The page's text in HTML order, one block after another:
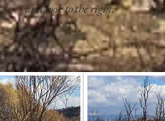
and look to the right.